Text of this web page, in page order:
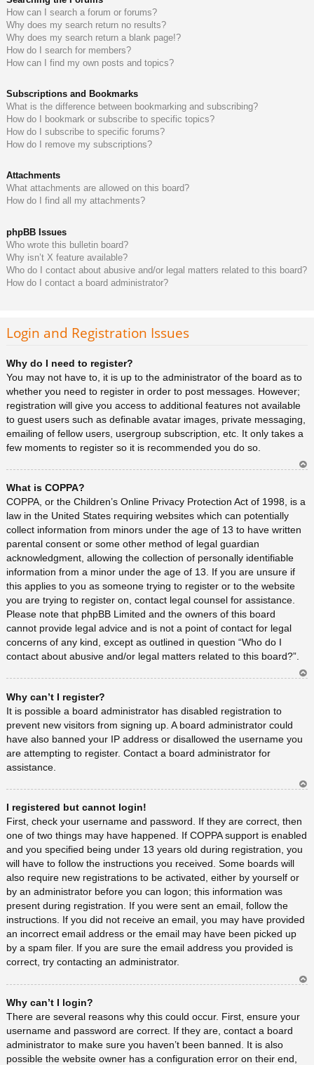
How can I search a forum or forums?
Why does my search return no results?
Why does my search return a blank page!?
How do I search for members?
How can I find my own posts and topics?
Subscriptions and Bookmarks
What is the difference between bookmarking and subscribing?
How do I bookmark or subscribe to specific topics?
How do I subscribe to specific forums?
How do I remove my subscriptions?
Attachments
What attachments are allowed on this board?
How do I find all my attachments?
phpBB Issues
Who wrote this bulletin board?
Why isn’t X feature available?
Who do I contact about abusive and/or legal matters related to this board?
How do I contact a board administrator?
Login and Registration Issues
Why do I need to register?
You may not have to, it is up to the administrator of the board as to
whether you need to register in order to post messages. However;
registration will give you access to additional features not available
to guest users such as definable avatar images, private messaging,
emailing of fellow users, usergroup subscription, etc. It only takes a
few moments to register so it is recommended you do so.
a
What is COPPA?
COPPA, or the Children’s Online Privacy Protection Act of 1998, is a
law in the United States requiring websites which can potentially
collect information from minors under the age of 13 to have written
parental consent or some other method of legal guardian
acknowledgment, allowing the collection of personally identifiable
information from a minor under the age of 13. If you are unsure if
this applies to you as someone trying to register or to the website
you are trying to register on, contact legal counsel for assistance.
Please note that phpBB Limited and the owners of this board
cannot provide legal advice and is not a point of contact for legal
concerns of any kind, except as outlined in question “Who do I
contact about abusive and/or legal matters related to this board?”.
Why can’t I register?
It is possible a board administrator has disabled registration to
prevent new visitors from signing up. A board administrator could
have also banned your IP address or disallowed the username you
are attempting to register. Contact a board administrator for
assistance.
a
I registered but cannot login!
First, check your username and password. If they are correct, then
one of two things may have happened. If COPPA support is enabled
and you specified being under 13 years old during registration, you
will have to follow the instructions you received. Some boards will
also require new registrations to be activated, either by yourself or
by an administrator before you can logon; this information was
present during registration. If you were sent an email, follow the
instructions. If you did not receive an email, you may have provided
an incorrect email address or the email may have been picked up
by a spam filer. If you are sure the email address you provided is
correct, try contacting an administrator.
a
Why can’t I login?
There are several reasons why this could occur. First, ensure your
username and password are correct. If they are, contact a board
administrator to make sure you haven’t been banned. It is also
possible the website owner has a configuration error on their end,